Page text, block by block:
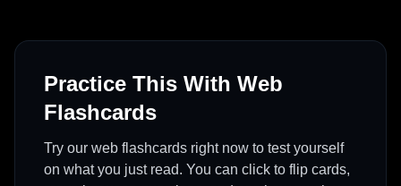
Practice This With Web
Flashcards
Try our web flashcards right now to test yourself
on what you just read. You can click to flip cards,